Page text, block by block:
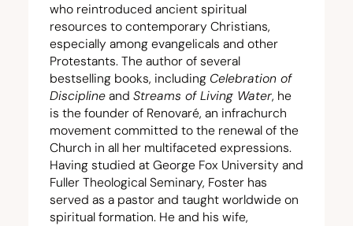
who reintroduced ancient spiritual
resources to contemporary Christians,
especially among evangelicals and other
Protestants. The author of several
bestselling books, including Celebration of
Discipline and Streams of Living Water, he
is the founder of Renovaré, an infrachurch
movement committed to the renewal of the
Church in all her multifaceted expressions.
Having studied at George Fox University and
Fuller Theological Seminary, Foster has
served as a pastor and taught worldwide on
spiritual formation. He and his wife,